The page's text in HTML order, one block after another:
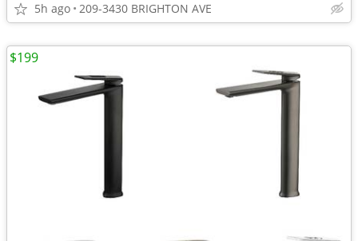
5h ago 209-3430 BRIGHTON AVE
$199